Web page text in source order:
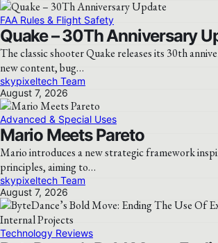
FAA Rules & Flight Safety
Quake – 30Th Anniversary
The classic shooter Quake releases its 30th
new content, bug…
skypixeltech Team
August 7, 2026
Advanced & Special Uses
Mario Meets Pareto
Mario introduces a new strategic framework
principles, aiming to…
skypixeltech Team
August 7, 2026
Technology Reviews